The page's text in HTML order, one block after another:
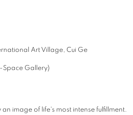
Art Village, Cui Ge
Space Gallery)
image of life's most intense fulfillment.